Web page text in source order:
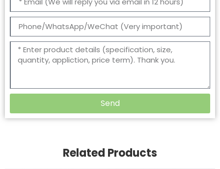
Send
Related Products